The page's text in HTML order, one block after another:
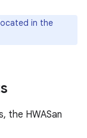
in the
the HWASan